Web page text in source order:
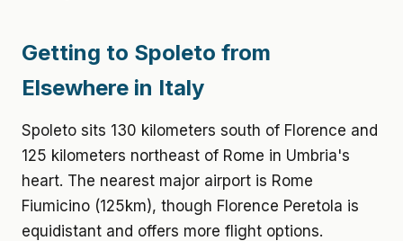
Getting to Spoleto from
Elsewhere in Italy
Spoleto sits 130 kilometers south of Florence and
125 kilometers northeast of Rome in Umbria's
heart. The nearest major airport is Rome
Fiumicino (125km), though Florence Peretola is
equidistant and offers more flight options.